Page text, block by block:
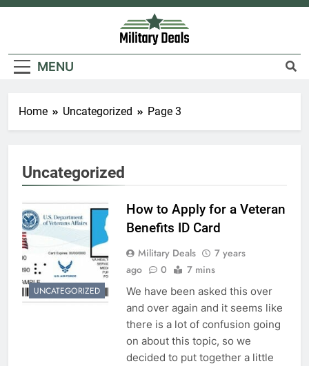
Skip
Military Deals
MENU
Home Uncategorized Page 3
Uncategorized
UNCATEGORIZED
How to Apply for a Veteran
Benefits ID Card
Military Deals
7 years
ago
0 7 mins
We have been asked this over
and over again and it seems like
there is a lot of confusion going
on about this topic, so we
decided to put together a little